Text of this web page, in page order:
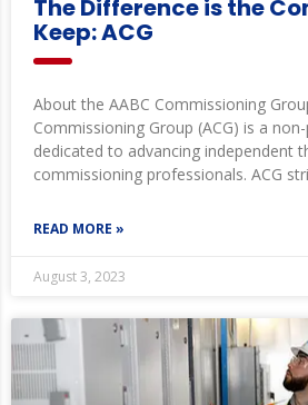
The Difference is the
Keep: ACG
About the AABC Commissioning
Commissioning Group (ACG) is a
dedicated to advancing independent
commissioning professionals. ACG
READ MORE »
August 3, 2023